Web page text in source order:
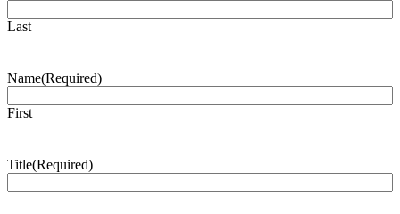
Last
Name(Required)
First
Title(Required)